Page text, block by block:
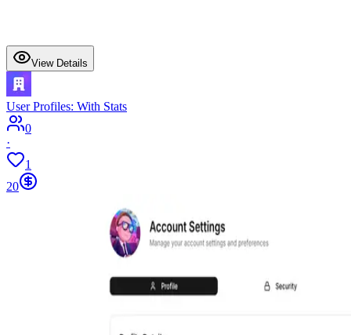
View Details
User Profiles: With Stats
0
·
1
20